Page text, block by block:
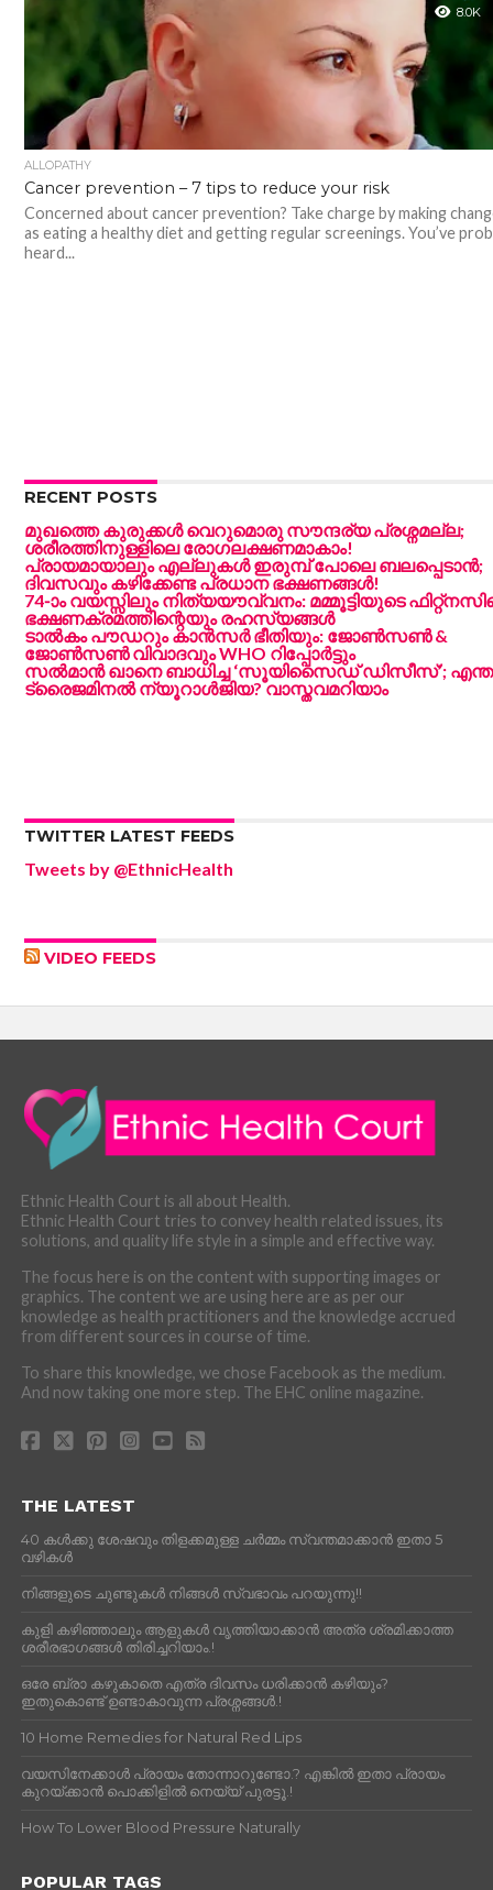
8.0K
ALLOPATHY
Cancer prevention – 7 tips to reduce your risk
Concerned about cancer prevention? Take charge by making
as eating a healthy diet and getting regular screenings. You’ve
heard...
RECENT POSTS
മുഖത്തെ കുരുക്കൾ വെറുമൊരു സൗന്ദര്യ പ്രശ്നമല്ല;
ശരീരത്തിനുള്ളിലെ രോഗലക്ഷണമാകാം!
പ്രായമായാലും എല്ലുകൾ ഇരുമ്പ് പോലെ ബലപ്പെടാൻ;
ദിവസവും കഴിക്കേണ്ട പ്രധാന ഭക്ഷണങ്ങൾ!
74-ാം വയസ്സിലും നിത്യയൗവ്വനം: മമ്മൂട്ടിയുടെ
ഭക്ഷണക്രമത്തിന്റെയും രഹസ്യങ്ങൾ
ടാൽകം പൗഡറും കാൻസർ ഭീതിയും: ജോൺസൺ &
ജോൺസൺ വിവാദവും WHO റിപ്പോർട്ടും
സൽമാൻ ഖാനെ ബാധിച്ച ‘സൂയിസൈഡ് ഡിസീസ്’;
ട്രൈജമിനൽ ന്യൂറാൾജിയ? വാസ്തവമറിയാം
TWITTER LATEST FEEDS
Tweets by @EthnicHealth
VIDEO FEEDS
Ethnic Health Court is all about Health.
Ethnic Health Court tries to convey health related issues, its
solutions, and quality life style in a simple and effective way.
The focus here is on the content with supporting images or
graphics. The content we are using here are as per our
knowledge as health practitioners and the knowledge accrued
from different sources in course of time.
To share this knowledge, we chose Facebook as the medium.
And now taking one more step. The EHC online magazine.
THE LATEST
40 കൾക്കു ശേഷവും തിളക്കമുള്ള ചർമ്മം സ്വന്തമാക്കാൻ ഇതാ 5
വഴികൾ
നിങ്ങളുടെ ചുണ്ടുകൾ നിങ്ങൾ സ്വഭാവം പറയുന്നു!!
കുളി കഴിഞ്ഞാലും ആളുകള്‍ വൃത്തിയാക്കാന്‍ അത്ര ശ്രമിക്കാത്ത
ശരീരഭാഗങ്ങള്‍ തിരിച്ചറിയാം.!
ഒരേ ബ്രാ കഴുകാതെ എത്ര ദിവസം ധരിക്കാൻ കഴിയും?
ഇതുകൊണ്ട് ഉണ്ടാകാവുന്ന പ്രശ്നങ്ങൾ.!
10 Home Remedies for Natural Red Lips
വയസിനേക്കാൾ പ്രായം തോന്നാറുണ്ടോ.? എങ്കിൽ ഇതാ പ്രായം
കുറയ്ക്കാന്‍ പൊക്കിളില്‍ നെയ്യ് പുരട്ടൂ.!
How To Lower Blood Pressure Naturally
POPULAR TAGS